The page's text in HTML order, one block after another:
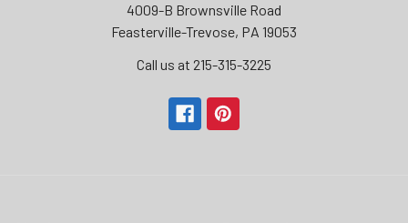
4009-B Brownsville Road
Feasterville-Trevose, PA 19053
Call us at 215-315-3225‬